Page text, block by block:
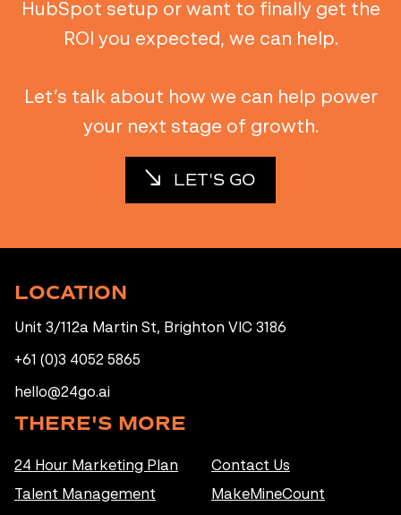
HubSpot setup or want to finally get the
ROI you expected, we can help.
Let’s talk about how we can help power
your next stage of growth.
LET'S GO
LOCATION
Unit 3/112a Martin St, Brighton VIC 3186
+61 (0)3 4052 5865
hello@24go.ai
THERE'S MORE
24 Hour Marketing Plan
Talent Management
Contact Us
MakeMineCount